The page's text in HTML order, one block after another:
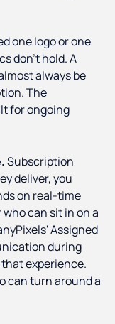
one logo or one
don't hold. A
always be
The
for ongoing
Subscription
deliver, you
on real-time
can sit in on a
Assigned
during
experience.
can turn around a